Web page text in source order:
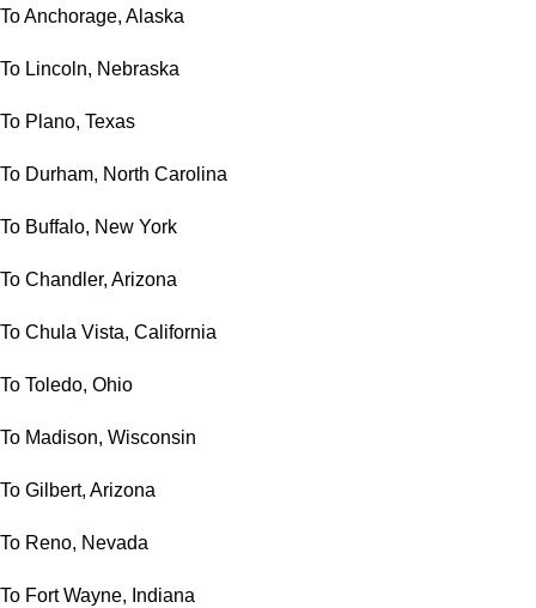
To Anchorage, Alaska
To Lincoln, Nebraska
To Plano, Texas
To Durham, North Carolina
To Buffalo, New York
To Chandler, Arizona
To Chula Vista, California
To Toledo, Ohio
To Madison, Wisconsin
To Gilbert, Arizona
To Reno, Nevada
To Fort Wayne, Indiana